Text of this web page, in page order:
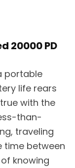
20000 PD
portable
life rears
with the
than-
traveling
time between
knowing